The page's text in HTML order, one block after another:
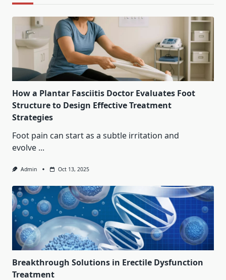
How a Plantar Fasciitis Doctor Evaluates Foot
Structure to Design Effective Treatment
Strategies
Foot pain can start as a subtle irritation and
evolve ...
Admin Oct 13, 2025
Breakthrough Solutions in Erectile Dysfunction
Treatment